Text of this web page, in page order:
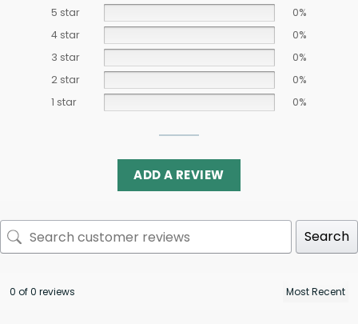
5 star
0%
4 star
0%
3 star
0%
2 star
0%
1 star
0%
ADD A REVIEW
Search
0 of 0 reviews